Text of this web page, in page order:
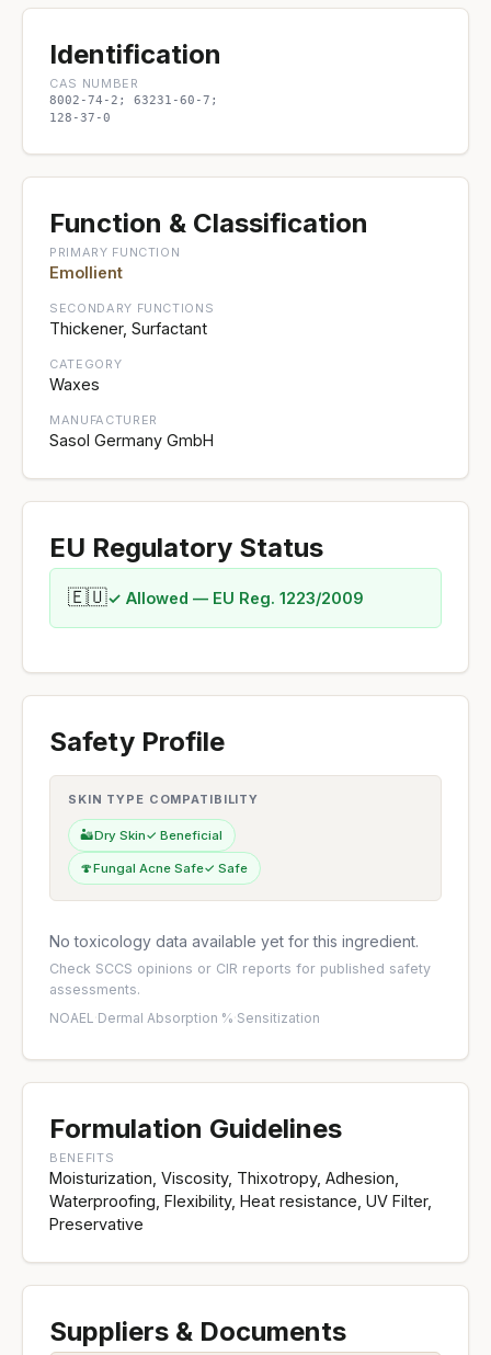
Identification
CAS NUMBER
8002-74-2; 63231-60-7;
128-37-0
Function & Classification
PRIMARY FUNCTION
Emollient
SECONDARY FUNCTIONS
Thickener, Surfactant
CATEGORY
Waxes
MANUFACTURER
Sasol Germany GmbH
EU Regulatory Status
🇪🇺✓ Allowed — EU Reg. 1223/2009
Safety Profile
SKIN TYPE COMPATIBILITY
🏜️Dry Skin✓ Beneficial
🍄Fungal Acne Safe✓ Safe
No toxicology data available yet for this ingredient.
Check SCCS opinions or CIR reports for published safety
assessments.
NOAEL·Dermal Absorption %·Sensitization
Formulation Guidelines
BENEFITS
Moisturization, Viscosity, Thixotropy, Adhesion,
Waterproofing, Flexibility, Heat resistance, UV Filter,
Preservative
Suppliers & Documents